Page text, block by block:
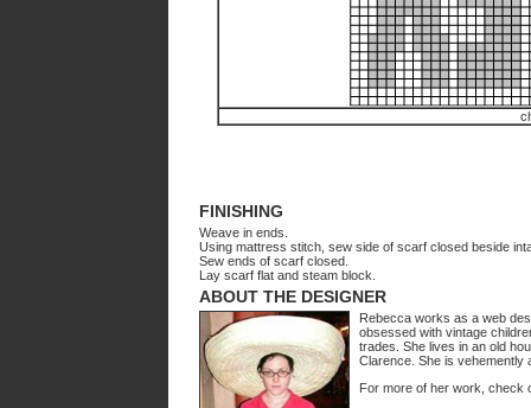
FINISHING
Weave in ends.
Using mattress stitch, sew side of scarf closed beside
Sew ends of scarf closed.
Lay scarf flat and steam block.
ABOUT THE DESIGNER
Rebecca works as a web
obsessed with vintage
trades. She lives in an old
Clarence. She is vehemently
For more of her work, check